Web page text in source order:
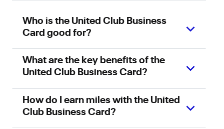
Who is the United Club Business
Card good for?
What are the key benefits of the
United Club Business Card?
How do I earn miles with the United
Club Business Card?